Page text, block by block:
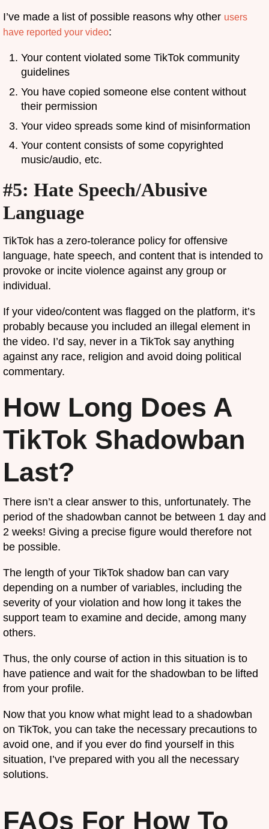
I’ve made a list of possible reasons why other users
have reported your video:
Your content violated some TikTok community
guidelines
You have copied someone else content without
their permission
Your video spreads some kind of misinformation
Your content consists of some copyrighted
music/audio, etc.
#5: Hate Speech/Abusive
Language
TikTok has a zero-tolerance policy for offensive
language, hate speech, and content that is intended to
provoke or incite violence against any group or
individual.
If your video/content was flagged on the platform, it’s
probably because you included an illegal element in
the video. I’d say, never in a TikTok say anything
against any race, religion and avoid doing political
commentary.
How Long Does A
TikTok Shadowban
Last?
There isn’t a clear answer to this, unfortunately. The
period of the shadowban cannot be between 1 day and
2 weeks! Giving a precise figure would therefore not
be possible.
The length of your TikTok shadow ban can vary
depending on a number of variables, including the
severity of your violation and how long it takes the
support team to examine and decide, among many
others.
Thus, the only course of action in this situation is to
have patience and wait for the shadowban to be lifted
from your profile.
Now that you know what might lead to a shadowban
on TikTok, you can take the necessary precautions to
avoid one, and if you ever do find yourself in this
situation, I’ve prepared with you all the necessary
solutions.
FAQs For How To